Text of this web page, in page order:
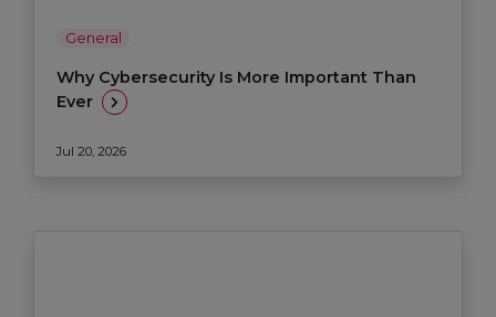
General
Why Cybersecurity Is More Important Than
Ever
Jul 20, 2026